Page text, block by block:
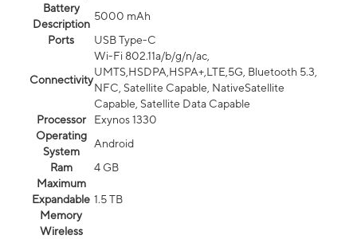
Battery
Description
5000 mAh
Ports
USB Type-C
Connectivity
Wi-Fi 802.11a/b/g/n/ac,
UMTS,HSDPA,HSPA+,LTE,5G, Bluetooth 5.3,
NFC, Satellite Capable, NativeSatellite
Capable, Satellite Data Capable
Processor
Exynos 1330
Operating
System
Android
Ram
4 GB
Maximum
Expandable
Memory
1.5 TB
Wireless